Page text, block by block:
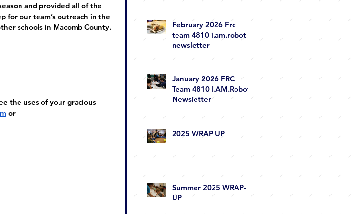
and provided all of the
for our team’s outreach in the
schools in Macomb County.
the uses of your gracious
or
February 2026 Frc
team 4810 i.am.robot
newsletter
January 2026 FRC
Team 4810 I.AM.Robot
Newsletter
2025 WRAP UP
Summer 2025 WRAP-
UP